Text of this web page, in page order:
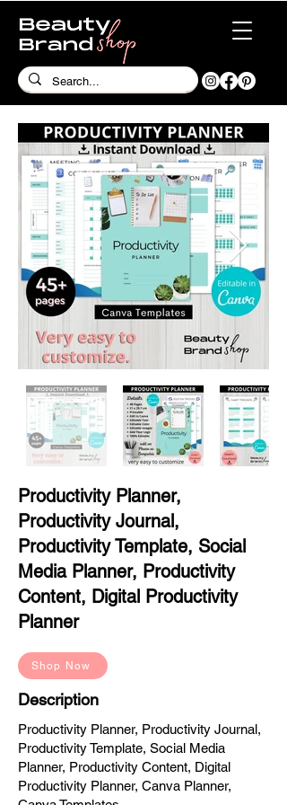
Productivity Planner,
Productivity Journal,
Productivity Template, Social
Media Planner, Productivity
Content, Digital Productivity
Planner
Shop Now
Description
Productivity Planner, Productivity Journal,
Productivity Template, Social Media
Planner, Productivity Content, Digital
Productivity Planner, Canva Planner,